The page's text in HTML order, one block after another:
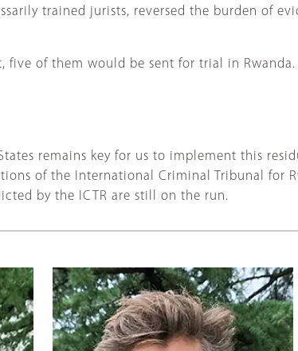
trained jurists, reversed the burden of
five of them would be sent for trial in Rwanda.
remains key for us to implement this
of the International Criminal Tribunal for
by the ICTR are still on the run.